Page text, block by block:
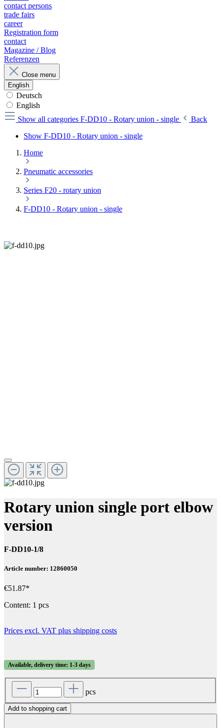
contact persons
trade fairs
career
Registration form
contact
Magazine / Blog
Referenzen
Close menu
English
Deutsch
English
Show all categories F-DD10 - Rotary union - single
Back
Show F-DD10 - Rotary union - single
Home
Pneumatic accessories
Series F20 - rotary union
F-DD10 - Rotary union - single
Rotary union single port elbow
version
F-DD10-1/8
Article number: 12860050
€51.87*
Content: 1 pcs
Prices excl. VAT plus shipping costs
Available, delivery time: 1-3 days
pcs
Add to shopping cart